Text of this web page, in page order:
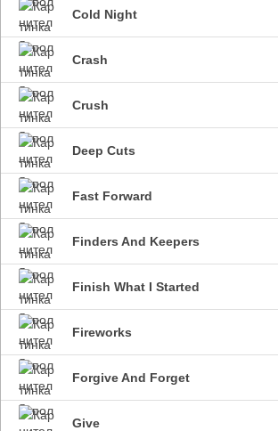
Cold Night
Crash
Crush
Deep Cuts
Fast Forward
Finders And Keepers
Finish What I Started
Fireworks
Forgive And Forget
Give